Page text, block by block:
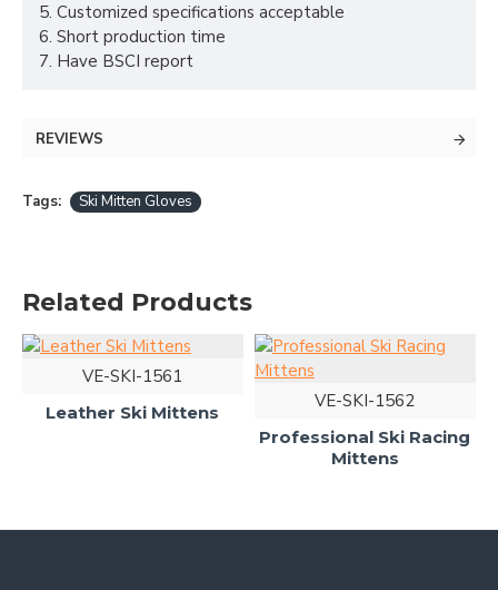
5. Customized specifications acceptable
6. Short production time
7. Have BSCI report
REVIEWS
Tags: Ski Mitten Gloves
Related Products
VE-SKI-1561
Leather Ski Mittens
VE-SKI-1562
Professional Ski Racing
Mittens